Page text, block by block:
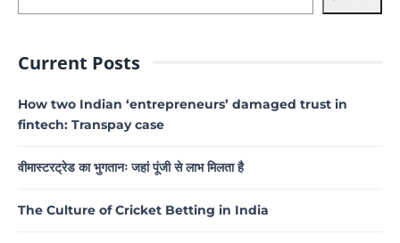
Current Posts
How two Indian ‘entrepreneurs’ damaged trust in
fintech: Transpay case
वीमास्टरट्रेड का भुगतानः जहां पूंजी से लाभ मिलता है
The Culture of Cricket Betting in India